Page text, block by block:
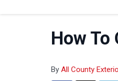
How
By All County